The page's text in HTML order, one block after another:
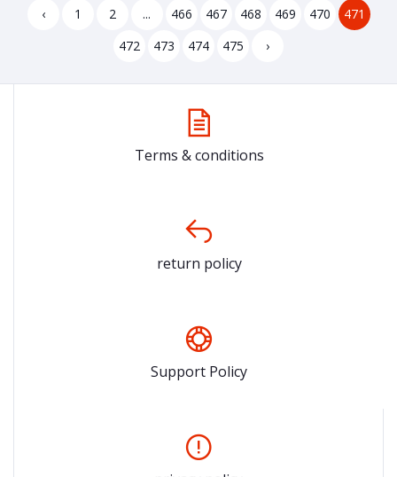
‹ 1 2 ... 466 467 468 469 470
471
472
473 474 475 ›
Terms & conditions
return policy
Support Policy